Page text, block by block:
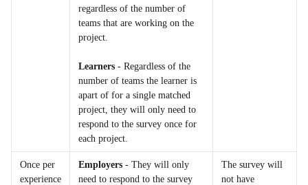
regardless of the number of
teams that are working on the
project.
Learners - Regardless of the
number of teams the learner is
apart of for a single matched
project, they will only need to
respond to the survey once for
each project.
Once per
experience
Employers - They will only
need to respond to the survey
The survey will
not have